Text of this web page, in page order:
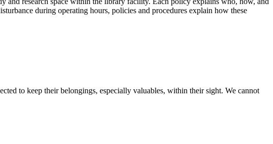
during operating hours, policies and procedures explain how these
to keep their belongings, especially valuables, within their sight. We cannot